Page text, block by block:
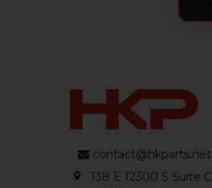
contact@hkparts.net
138 E 12300 S Suite C